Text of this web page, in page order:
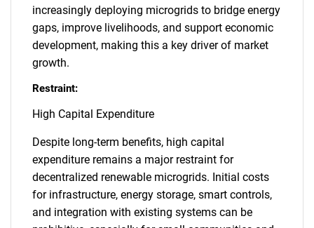
increasingly deploying microgrids to bridge energy
gaps, improve livelihoods, and support economic
development, making this a key driver of market
growth.
Restraint:
High Capital Expenditure
Despite long-term benefits, high capital
expenditure remains a major restraint for
decentralized renewable microgrids. Initial costs
for infrastructure, energy storage, smart controls,
and integration with existing systems can be